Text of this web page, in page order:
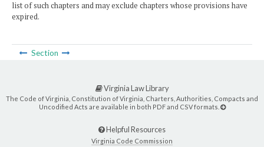
list of such chapters and may exclude chapters whose provisions have
expired.
Section
Virginia Law Library
The Code of Virginia, Constitution of Virginia, Charters, Authorities, Compacts and
Uncodified Acts are available in both PDF and CSV formats.
Helpful Resources
Virginia Code Commission